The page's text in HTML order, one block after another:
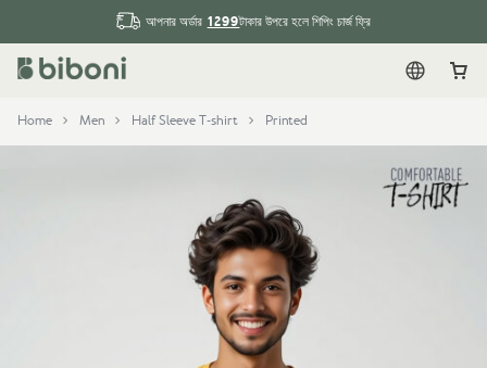
আপনার অর্ডার 1299টাকার উপরে হলে শিপিং চার্জ ফ্রি
English
Home Men Half Sleeve T-shirt Printed